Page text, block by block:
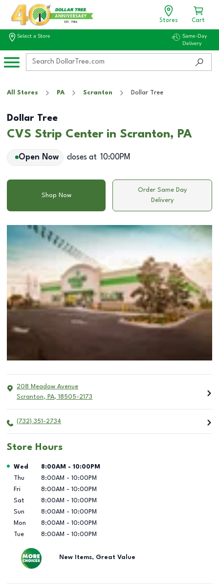
Stores Cart
Select a Store
Same-Day
Delivery
All Stores PA Scranton Dollar Tree
Dollar Tree
CVS Strip Center in Scranton, PA
Open Now closes at 10:00PM
Shop Now
Order Same Day
Delivery
208 Meadow Avenue
Scranton, PA, 18505-2173
(732) 351-2734
Store Hours
Day of the Week Hours
Wed 8:00AM - 10:00PM
Thu
8:00AM - 10:00PM
Fri
8:00AM - 10:00PM
Sat
8:00AM - 10:00PM
Sun
8:00AM - 10:00PM
Mon
8:00AM - 10:00PM
Tue
8:00AM - 10:00PM
New Items, Great Value